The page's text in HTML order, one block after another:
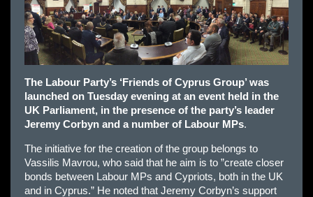
The Labour Party’s ‘Friends of Cyprus Group’ was
launched on Tuesday evening at an event held in the
UK Parliament, in the presence of the party’s leader
Jeremy Corbyn and a number of Labour MPs.
The initiative for the creation of the group belongs to
Vassilis Mavrou, who said that he aim is to ”create closer
bonds between Labour MPs and Cypriots, both in the UK
and in Cyprus.” He noted that Jeremy Corbyn’s support